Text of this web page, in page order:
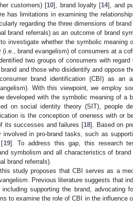
customers) [10], brand loyalty [14], and
has limitations in examining the
regarding the three dimensions of
brand referrals) as an outcome of brand
investigate whether the symbolic meaning
(i.e., brand evangelism) of consumers at a
two groups of consumers with
and those who disidentify and oppose
brand identification (CBI) as an
With this viewpoint, we employ
developed with the symbolic meaning of a
on social identity theory (SIT), people
is the conception of oneness with or
its successes and failures [18]. Based on
in pro-brand tasks, such as
[19]. To address this gap, this research
symbolism and all characteristics of
brand referrals).
study proposes that CBI serves as a
Previous literature suggests that
including supporting the brand, advocating
to examine the role of CBI in the influence